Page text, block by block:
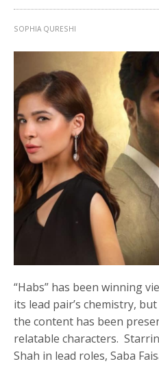
SOPHIA QURESHI
“Habs” has been winning
its lead pair’s chemistry,
the content has been
relatable characters.
Shah in lead roles, Saba